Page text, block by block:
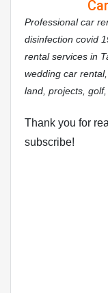
Professional car
disinfection covid
rental services in
wedding car
land, projects,
Thank you for
subscribe!